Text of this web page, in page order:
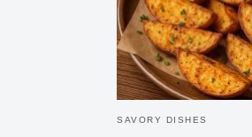
SAVORY DISHES